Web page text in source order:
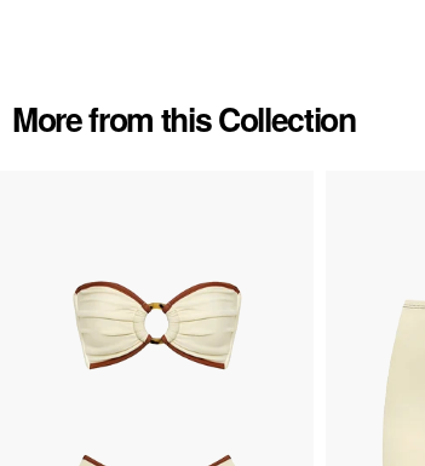
More from this Collection